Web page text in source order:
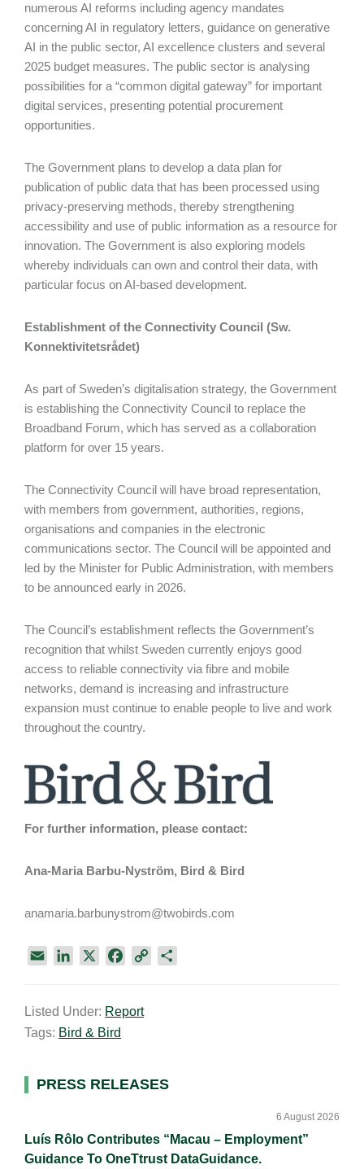
numerous AI reforms including agency mandates
concerning AI in regulatory letters, guidance on generative
AI in the public sector, AI excellence clusters and several
2025 budget measures. The public sector is analysing
possibilities for a “common digital gateway” for important
digital services, presenting potential procurement
opportunities.
The Government plans to develop a data plan for
publication of public data that has been processed using
privacy-preserving methods, thereby strengthening
accessibility and use of public information as a resource for
innovation. The Government is also exploring models
whereby individuals can own and control their data, with
particular focus on AI-based development.
Establishment of the Connectivity Council (Sw.
Konnektivitetsrådet)
As part of Sweden’s digitalisation strategy, the Government
is establishing the Connectivity Council to replace the
Broadband Forum, which has served as a collaboration
platform for over 15 years.
The Connectivity Council will have broad representation,
with members from government, authorities, regions,
organisations and companies in the electronic
communications sector. The Council will be appointed and
led by the Minister for Public Administration, with members
to be announced early in 2026.
The Council’s establishment reflects the Government’s
recognition that whilst Sweden currently enjoys good
access to reliable connectivity via fibre and mobile
networks, demand is increasing and infrastructure
expansion must continue to enable people to live and work
throughout the country.
For further information, please contact:
Ana-Maria Barbu-Nyström, Bird & Bird
anamaria.barbunystrom@twobirds.com
i
l
k
e
n
e
k
k
Listed Under: Report
Tags: Bird & Bird
Primary
PRESS RELEASES
Luís Rôlo Contributes “Macau – Employment”
Guidance To OneTtrust DataGuidance.
6 August 2026